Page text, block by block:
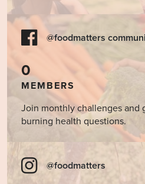
@foodmatters
0
MEMBERS
Join monthly challenges and
burning health questions.
@foodmatters